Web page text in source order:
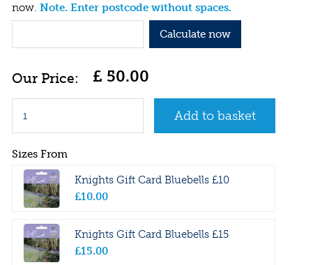
now. Note. Enter postcode without spaces.
Calculate now
£ 50.00
Sizes From
Knights Gift Card Bluebells £10
£10.00
Knights Gift Card Bluebells £15
£15.00